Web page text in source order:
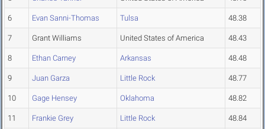
6 Evan Sanni-Thomas Tulsa 48.38
7 Grant Williams United States of America 48.43
8 Ethan Carney Arkansas 48.48
9 Juan Garza Little Rock 48.77
10 Gage Hensey Oklahoma 48.82
11 Frankie Grey Little Rock 48.84